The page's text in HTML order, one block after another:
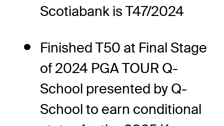
Scotiabank is T47/2024
Finished T50 at Final Stage
of 2024 PGA TOUR Q-
School presented by Q-
School to earn conditional